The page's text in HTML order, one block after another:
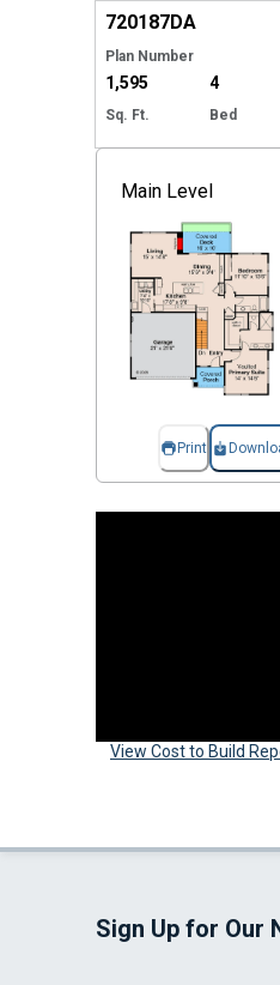
720187DA
Plan Number
1,595
Sq. Ft.
4
Bed
Main Level
Print
View Cost to Build
Sign Up for Our